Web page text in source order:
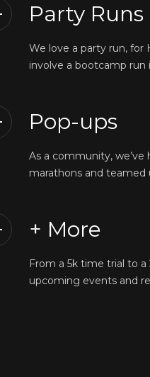
Party Runs
We love a party run, for
involve a bootcamp run
Pop-ups
As a community,
marathons and teamed
+ More
From a 5k time trial to
upcoming events and